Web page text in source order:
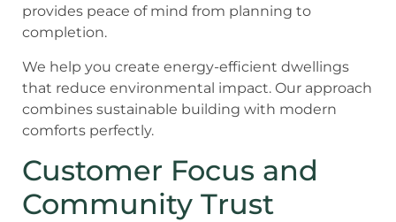
provides peace of mind from planning to
completion.
We help you create energy-efficient dwellings
that reduce environmental impact. Our approach
combines sustainable building with modern
comforts perfectly.
Customer Focus and
Community Trust